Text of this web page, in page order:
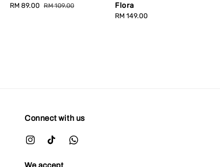
Sale
RM 89.00 Regular
RM 109.00
Flora
Regular
RM 149.00
Connect with us
We accept